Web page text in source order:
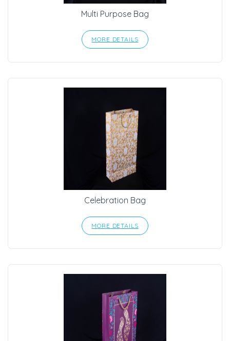
Multi Purpose Bag
MORE DETAILS
Celebration Bag
MORE DETAILS